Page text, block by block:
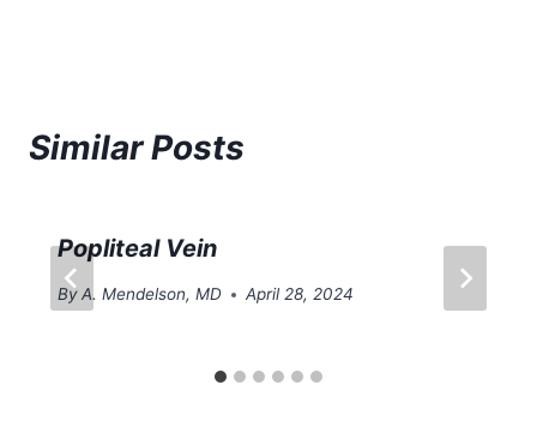
Similar Posts
Popliteal Vein
ByA. Mendelson, MD April 28, 2024